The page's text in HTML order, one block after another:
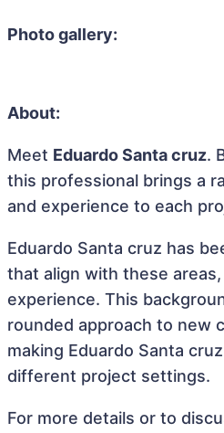
Photo gallery:
About:
Meet Eduardo Santa cruz.
this professional brings a
and experience to each
Eduardo Santa cruz has
that align with these
experience. This
rounded approach to new
making Eduardo Santa
different project settings.
For more details or to